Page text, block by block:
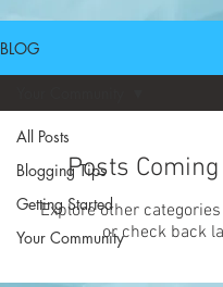
BLOG
All Posts
Blogging Tips
Getting Started
Your Community
Posts
Explore other
or check back